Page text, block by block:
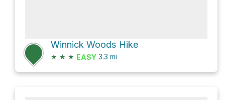
Winnick Woods Hike
★ ★ ★ EASY 3.3 mi